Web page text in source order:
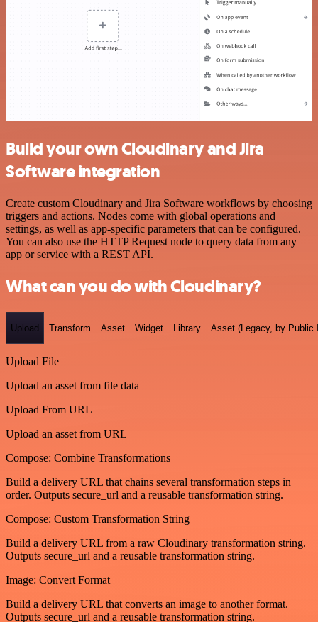
Build your own Cloudinary and Jira
Software integration
Create custom Cloudinary and Jira Software workflows by choosing
triggers and actions. Nodes come with global operations and
settings, as well as app-specific parameters that can be configured.
You can also use the HTTP Request node to query data from any
app or service with a REST API.
What can you do with Cloudinary?
Upload Transform Asset Widget Library Asset (Legacy, by Public
Upload File
Upload an asset from file data
Upload From URL
Upload an asset from URL
Compose: Combine Transformations
Build a delivery URL that chains several transformation steps in
order. Outputs secure_url and a reusable transformation string.
Compose: Custom Transformation String
Build a delivery URL from a raw Cloudinary transformation string.
Outputs secure_url and a reusable transformation string.
Image: Convert Format
Build a delivery URL that converts an image to another format.
Outputs secure_url and a reusable transformation string.